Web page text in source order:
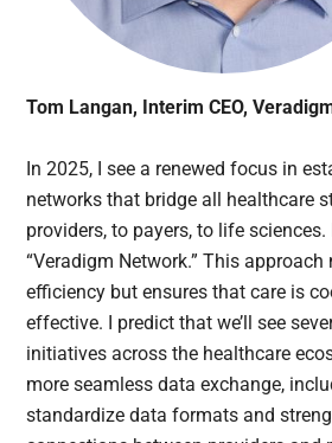
Tom Langan, Interim CEO,
In 2025, I see a renewed focus in
networks that bridge all healthcare
providers, to payers, to life
“Veradigm Network.” This
efficiency but ensures that care is
effective. I predict that we’ll see
initiatives across the healthcare
more seamless data exchange,
standardize data formats and